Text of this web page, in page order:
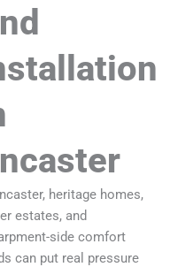
heritage homes,
estates, and
side comfort
can put real pressure